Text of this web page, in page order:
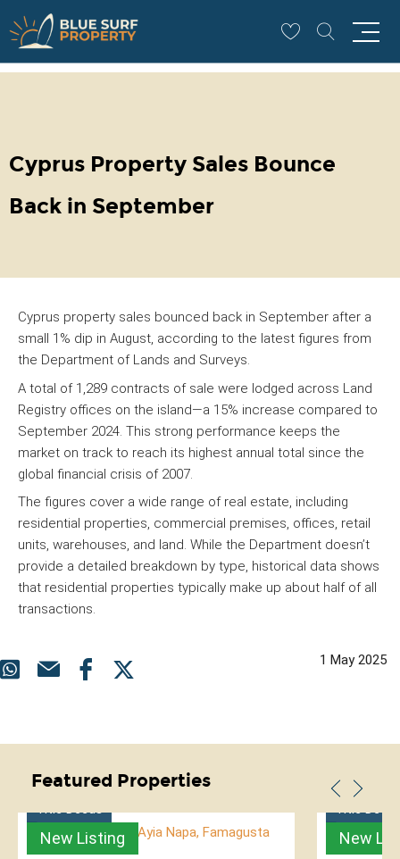
Cyprus Property Sales Bounce
Back in September
Cyprus property sales bounced back in September after a
small 1% dip in August, according to the latest figures from
the Department of Lands and Surveys.
A total of 1,289 contracts of sale were lodged across Land
Registry offices on the island—a 15% increase compared to
September 2024. This strong performance keeps the
market on track to reach its highest annual total since the
global financial crisis of 2007.
The figures cover a wide range of real estate, including
residential properties, commercial premises, offices, retail
units, warehouses, and land. While the Department doesn’t
provide a detailed breakdown by type, historical data shows
that residential properties typically make up about half of all
transactions.
1 May 2025
Featured Properties
New Listing New